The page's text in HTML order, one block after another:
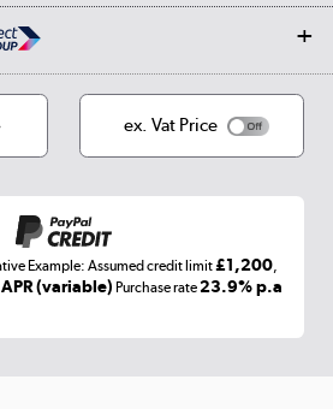
Laptops, phones, and all things tech
ex. Vat Price
Example: Assumed credit limit£1,200,
(variable) Purchase rate23.9% p.a